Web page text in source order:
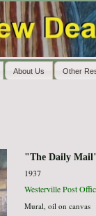
About Us Other
"The Daily
1937
Westerville Post
Mural, oil on canvas